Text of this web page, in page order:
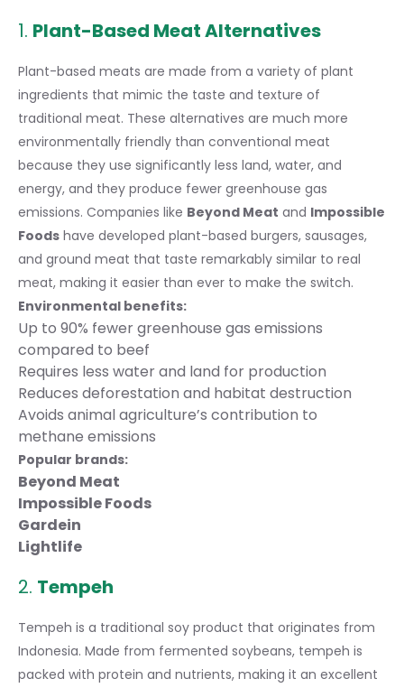
1. Plant-Based Meat Alternatives
Plant-based meats are made from a variety of plant
ingredients that mimic the taste and texture of
traditional meat. These alternatives are much more
environmentally friendly than conventional meat
because they use significantly less land, water, and
energy, and they produce fewer greenhouse gas
emissions. Companies like Beyond Meat and Impossible
Foods have developed plant-based burgers, sausages,
and ground meat that taste remarkably similar to real
meat, making it easier than ever to make the switch.
Environmental benefits:
Up to 90% fewer greenhouse gas emissions
compared to beef
Requires less water and land for production
Reduces deforestation and habitat destruction
Avoids animal agriculture’s contribution to
methane emissions
Popular brands:
Beyond Meat
Impossible Foods
Gardein
Lightlife
2. Tempeh
Tempeh is a traditional soy product that originates from
Indonesia. Made from fermented soybeans, tempeh is
packed with protein and nutrients, making it an excellent